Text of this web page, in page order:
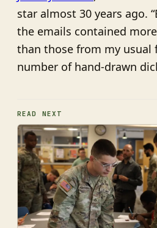
star almost 30 years ago.
the emails contained
than those from my usual
number of hand-drawn
READ NEXT